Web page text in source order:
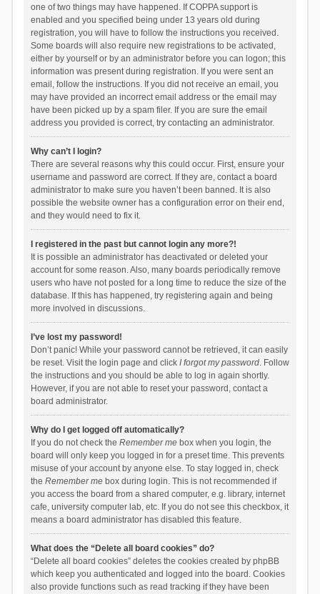
one of two things may have happened. If COPPA support is
enabled and you specified being under 13 years old during
registration, you will have to follow the instructions you received.
Some boards will also require new registrations to be activated,
either by yourself or by an administrator before you can logon; this
information was present during registration. If you were sent an
email, follow the instructions. If you did not receive an email, you
may have provided an incorrect email address or the email may
have been picked up by a spam filer. If you are sure the email
address you provided is correct, try contacting an administrator.
Why can’t I login?
There are several reasons why this could occur. First, ensure your
username and password are correct. If they are, contact a board
administrator to make sure you haven’t been banned. It is also
possible the website owner has a configuration error on their end,
and they would need to fix it.
I registered in the past but cannot login any more?!
It is possible an administrator has deactivated or deleted your
account for some reason. Also, many boards periodically remove
users who have not posted for a long time to reduce the size of the
database. If this has happened, try registering again and being
more involved in discussions.
I’ve lost my password!
Don’t panic! While your password cannot be retrieved, it can easily
be reset. Visit the login page and click I forgot my password. Follow
the instructions and you should be able to log in again shortly.
However, if you are not able to reset your password, contact a
board administrator.
Why do I get logged off automatically?
If you do not check the Remember mebox when you login, the
board will only keep you logged in for a preset time. This prevents
misuse of your account by anyone else. To stay logged in, check
the Remember mebox during login. This is not recommended if
you access the board from a shared computer, e.g. library, internet
cafe, university computer lab, etc. If you do not see this checkbox, it
means a board administrator has disabled this feature.
What does the “Delete all board cookies” do?
“Delete all board cookies” deletes the cookies created by phpBB
which keep you authenticated and logged into the board. Cookies
also provide functions such as read tracking if they have been